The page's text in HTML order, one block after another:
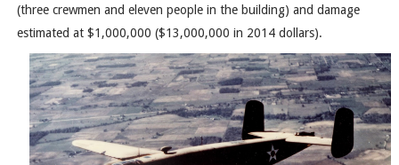
(three crewmen and eleven people in the building) and damage
estimated at $1,000,000 ($13,000,000 in 2014 dollars).